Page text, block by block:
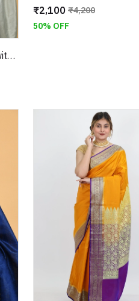
Silver Grey Chiffon Saree with Swarovski Embellishments With Unstitched Blouse
₹2,100 ₹4,200
50% OFF